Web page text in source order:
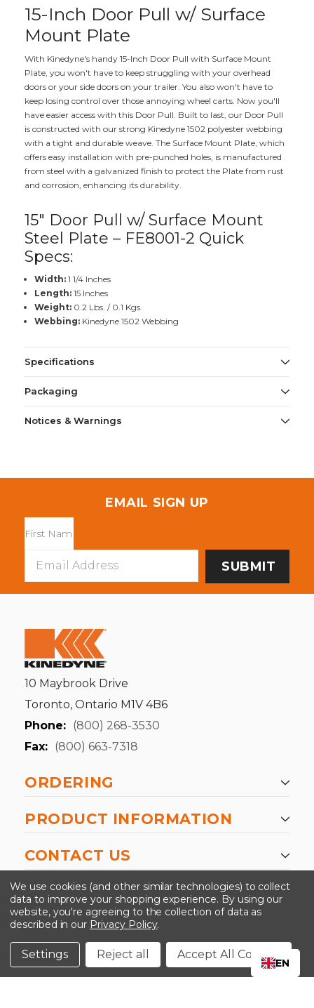
15-Inch Door Pull w/ Surface
Mount Plate
With Kinedyne's handy 15-Inch Door Pull with Surface Mount
Plate, you won't have to keep struggling with your overhead
doors or your side doors on your trailer. You also won't have to
keep losing control over those annoying wheel carts. Now you'll
have easier access with this Door Pull. Built to last, our Door Pull
is constructed with our strong Kinedyne 1502 polyester webbing
with a tight and durable weave. The Surface Mount Plate, which
offers easy installation with pre-punched holes, is manufactured
from steel with a galvanized finish to protect the Plate from rust
and corrosion, enhancing its durability.
15" Door Pull w/ Surface Mount
Steel Plate – FE8001-2 Quick
Specs:
Width:1 1/4 Inches
Length:15 Inches
Weight:0.2 Lbs. / 0.1 Kgs.
Webbing:Kinedyne 1502 Webbing
Specifications
Packaging
Notices & Warnings
EMAIL SIGN UP
Address
10 Maybrook Drive
Toronto, Ontario M1V 4B6
Phone: (800) 268-3530
Fax: (800) 663-7318
ORDERING
PRODUCT INFORMATION
CONTACT US
-->
©2024 Kinedyne LLC |Privacy Policy
Conditions
We use cookies (and other similar technologies) to collect
data to improve your shopping experience. By using our
website, you're agreeing to the collection of data as
described in our Privacy Policy.
Settings Reject all Accept All Cookies
EN